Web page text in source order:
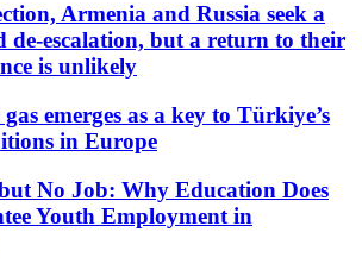
Armenia and Russia seek a
de-escalation, but a return to their
is unlikely
emerges as a key to Türkiye’s
in Europe
No Job: Why Education Does
Youth Employment in